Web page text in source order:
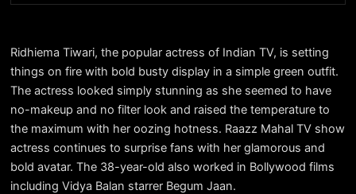
Ridhiema Tiwari, the popular actress of Indian TV, is setting
things on fire with bold busty display in a simple green outfit.
The actress looked simply stunning as she seemed to have
no-makeup and no filter look and raised the temperature to
the maximum with her oozing hotness. Raazz Mahal TV show
actress continues to surprise fans with her glamorous and
bold avatar. The 38-year-old also worked in Bollywood films
including Vidya Balan starrer Begum Jaan.